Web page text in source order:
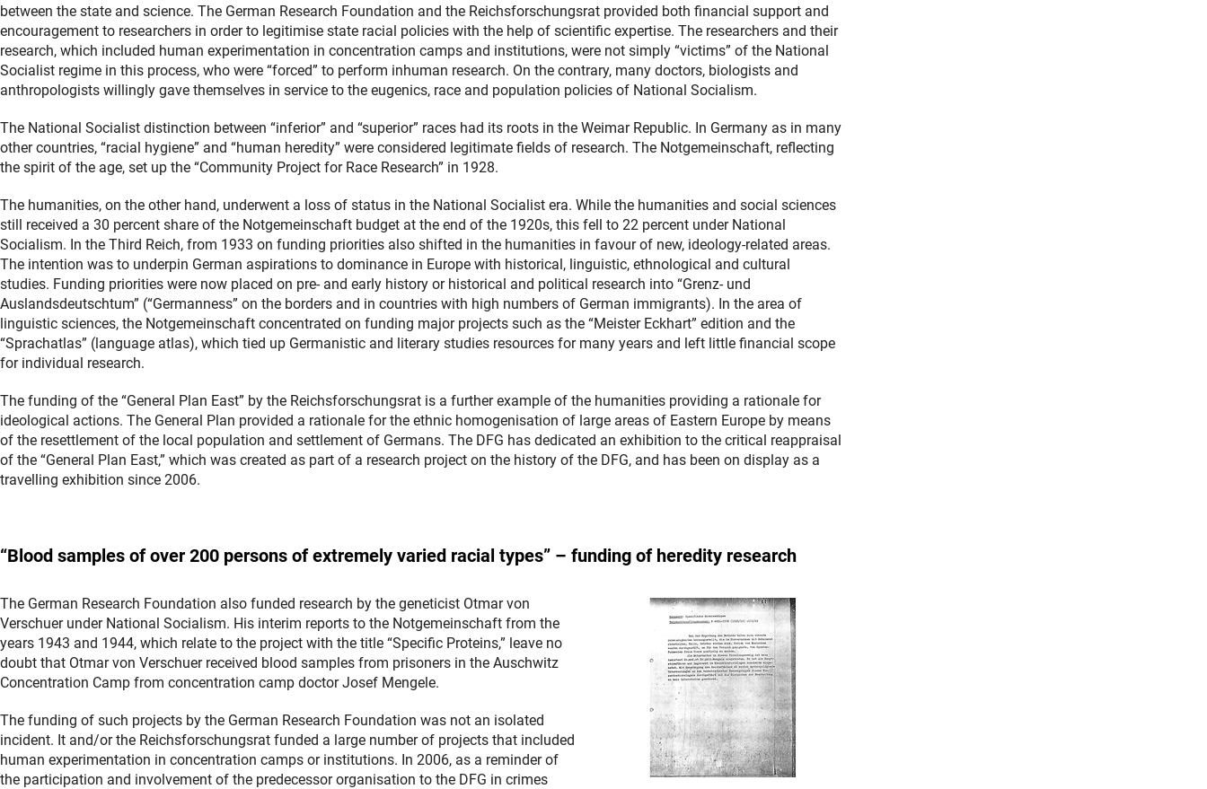
between the state and science. The German Research Foundation and the Reichsforschungsrat provided both financial support and
encouragement to researchers in order to legitimise state racial policies with the help of scientific expertise. The researchers and their
research, which included human experimentation in concentration camps and institutions, were not simply “victims” of the National
Socialist regime in this process, who were “forced” to perform inhuman research. On the contrary, many doctors, biologists and
anthropologists willingly gave themselves in service to the eugenics, race and population policies of National Socialism.
The National Socialist distinction between “inferior” and “superior” races had its roots in the Weimar Republic. In Germany as in many
other countries, “racial hygiene” and “human heredity” were considered legitimate fields of research. The Notgemeinschaft, reflecting
the spirit of the age, set up the “Community Project for Race Research” in 1928.
The humanities, on the other hand, underwent a loss of status in the National Socialist era. While the humanities and social sciences
still received a 30 percent share of the Notgemeinschaft budget at the end of the 1920s, this fell to 22 percent under National
Socialism. In the Third Reich, from 1933 on funding priorities also shifted in the humanities in favour of new, ideology-related areas.
The intention was to underpin German aspirations to dominance in Europe with historical, linguistic, ethnological and cultural
studies. Funding priorities were now placed on pre- and early history or historical and political research into “Grenz- und
Auslandsdeutschtum” (“Germanness” on the borders and in countries with high numbers of German immigrants). In the area of
linguistic sciences, the Notgemeinschaft concentrated on funding major projects such as the “Meister Eckhart” edition and the
“Sprachatlas” (language atlas), which tied up Germanistic and literary studies resources for many years and left little financial scope
for individual research.
The funding of the “General Plan East” by the Reichsforschungsrat is a further example of the humanities providing a rationale for
ideological actions. The General Plan provided a rationale for the ethnic homogenisation of large areas of Eastern Europe by means
of the resettlement of the local population and settlement of Germans. The DFG has dedicated an exhibition to the critical reappraisal
of the “General Plan East,” which was created as part of a research project on the history of the DFG, and has been on display as a
travelling exhibition since 2006.
“Blood samples of over 200 persons of extremely varied racial types” – funding of heredity research
The German Research Foundation also funded research by the geneticist Otmar von
Verschuer under National Socialism. His interim reports to the Notgemeinschaft from the
years 1943 and 1944, which relate to the project with the title “Specific Proteins,” leave no
doubt that Otmar von Verschuer received blood samples from prisoners in the Auschwitz
Concentration Camp from concentration camp doctor Josef Mengele.
The funding of such projects by the German Research Foundation was not an isolated
incident. It and/or the Reichsforschungsrat funded a large number of projects that included
human experimentation in concentration camps or institutions. In 2006, as a reminder of
the participation and involvement of the predecessor organisation to the DFG in crimes